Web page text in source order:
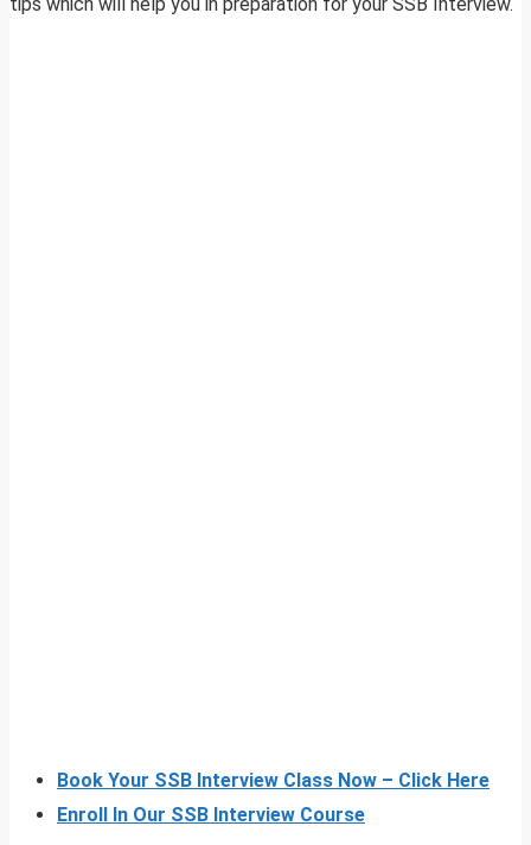
Book Your SSB Interview Class Now – Click Here
Enroll In Our SSB Interview Course